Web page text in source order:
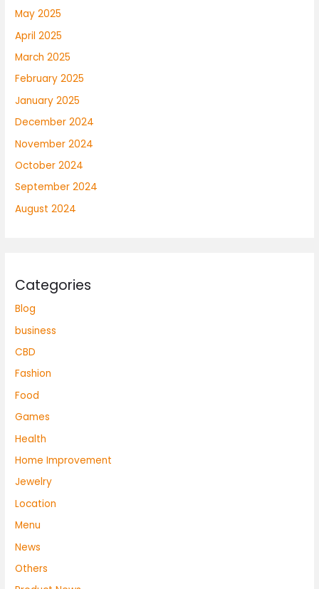
May 2025
April 2025
March 2025
February 2025
January 2025
December 2024
November 2024
October 2024
September 2024
August 2024
Categories
Blog
business
CBD
Fashion
Food
Games
Health
Home Improvement
Jewelry
Location
Menu
News
Others